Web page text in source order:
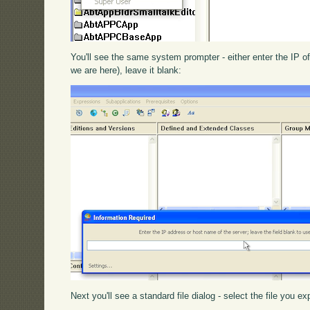
You'll see the same system prompter - either enter the IP
we are here), leave it blank:
Next you'll see a standard file dialog - select the file you